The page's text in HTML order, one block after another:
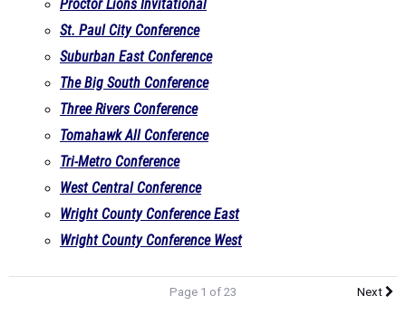
Proctor Lions Invitational
St. Paul City Conference
Suburban East Conference
The Big South Conference
Three Rivers Conference
Tomahawk All Conference
Tri-Metro Conference
West Central Conference
Wright County Conference East
Wright County Conference West
Page 1 of 23 Next